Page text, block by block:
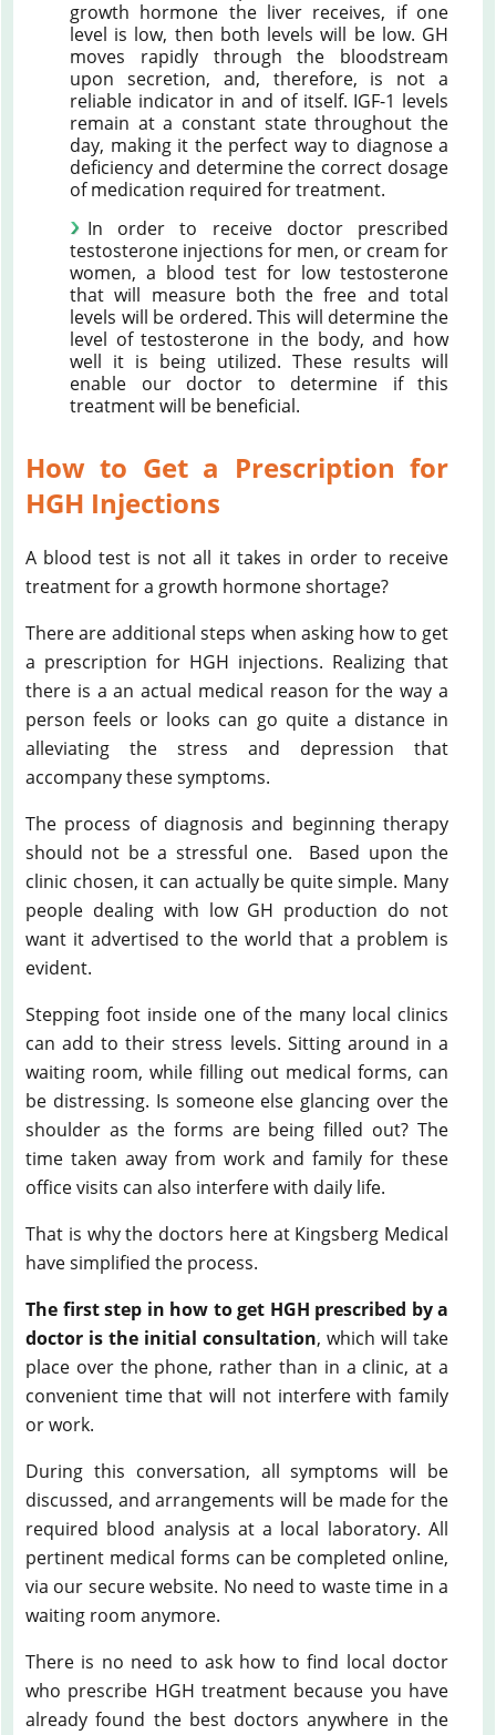
growth hormone the liver receives, if one
level is low, then both levels will be low. GH
moves rapidly through the bloodstream
upon secretion, and, therefore, is not a
reliable indicator in and of itself. IGF-1 levels
remain at a constant state throughout the
day, making it the perfect way to diagnose a
deficiency and determine the correct dosage
of medication required for treatment.
In order to receive doctor prescribed
testosterone injections for men, or cream for
women, a blood test for low testosterone
that will measure both the free and total
levels will be ordered. This will determine the
level of testosterone in the body, and how
well it is being utilized. These results will
enable our doctor to determine if this
treatment will be beneficial.
How to Get a Prescription for
HGH Injections
A blood test is not all it takes in order to receive
treatment for a growth hormone shortage?
There are additional steps when asking how to get
a prescription for HGH injections. Realizing that
there is a an actual medical reason for the way a
person feels or looks can go quite a distance in
alleviating the stress and depression that
accompany these symptoms.
The process of diagnosis and beginning therapy
should not be a stressful one. Based upon the
clinic chosen, it can actually be quite simple. Many
people dealing with low GH production do not
want it advertised to the world that a problem is
evident.
Stepping foot inside one of the many local clinics
can add to their stress levels. Sitting around in a
waiting room, while filling out medical forms, can
be distressing. Is someone else glancing over the
shoulder as the forms are being filled out? The
time taken away from work and family for these
office visits can also interfere with daily life.
That is why the doctors here at Kingsberg Medical
have simplified the process.
The first step in how to get HGH prescribed by a
doctor is the initial consultation, which will take
place over the phone, rather than in a clinic, at a
convenient time that will not interfere with family
or work.
During this conversation, all symptoms will be
discussed, and arrangements will be made for the
required blood analysis at a local laboratory. All
pertinent medical forms can be completed online,
via our secure website. No need to waste time in a
waiting room anymore.
There is no need to ask how to find local doctor
who prescribe HGH treatment because you have
already found the best doctors anywhere in the